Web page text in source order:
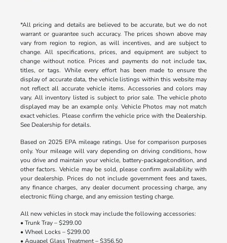
*All pricing and details are believed to be accurate, but we do not
warrant or guarantee such accuracy. The prices shown above may
vary from region to region, as will incentives, and are subject to
change. All specifications, prices, and equipment are subject to
change without notice. Prices and payments do not include tax,
titles, or tags. While every effort has been made to ensure the
display of accurate data, the vehicle listings within this website may
not reflect all accurate vehicle items. Accessories and colors may
vary. All inventory listed is subject to prior sale. The vehicle photo
displayed may be an example only. Vehicle Photos may not match
exact vehicles. Please confirm the vehicle price with the Dealership.
See Dealership for details.
Based on 2025 EPA mileage ratings. Use for comparison purposes
only. Your mileage will vary depending on driving conditions, how
you drive and maintain your vehicle, battery-package/condition, and
other factors. Vehicle may be sold, please confirm availability with
your dealership. Prices do not include government fees and taxes,
any finance charges, any dealer document processing charge, any
electronic filing charge, and any emission testing charge.
All new vehicles in stock may include the following accessories:
• Trunk Tray – $299.00
• Wheel Locks – $299.00
• Aquapel Glass Treatment – $356.50